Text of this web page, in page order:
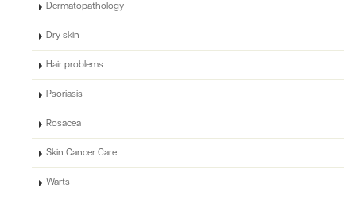
Dermatopathology
Dry skin
Hair problems
Psoriasis
Rosacea
Skin Cancer Care
Warts